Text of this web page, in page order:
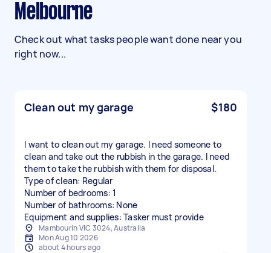
Melbourne
Check out what tasks people want done near you
right now...
Clean out my garage $180
I want to clean out my garage. I need someone to
clean and take out the rubbish in the garage. I need
them to take the rubbish with them for disposal.
Type of clean: Regular
Number of bedrooms: 1
Number of bathrooms: None
Equipment and supplies: Tasker must provide
Mambourin VIC 3024, Australia
Mon Aug 10 2026
about 4 hours ago